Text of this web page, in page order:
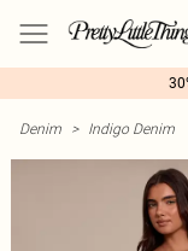
Denim > Indigo Denim